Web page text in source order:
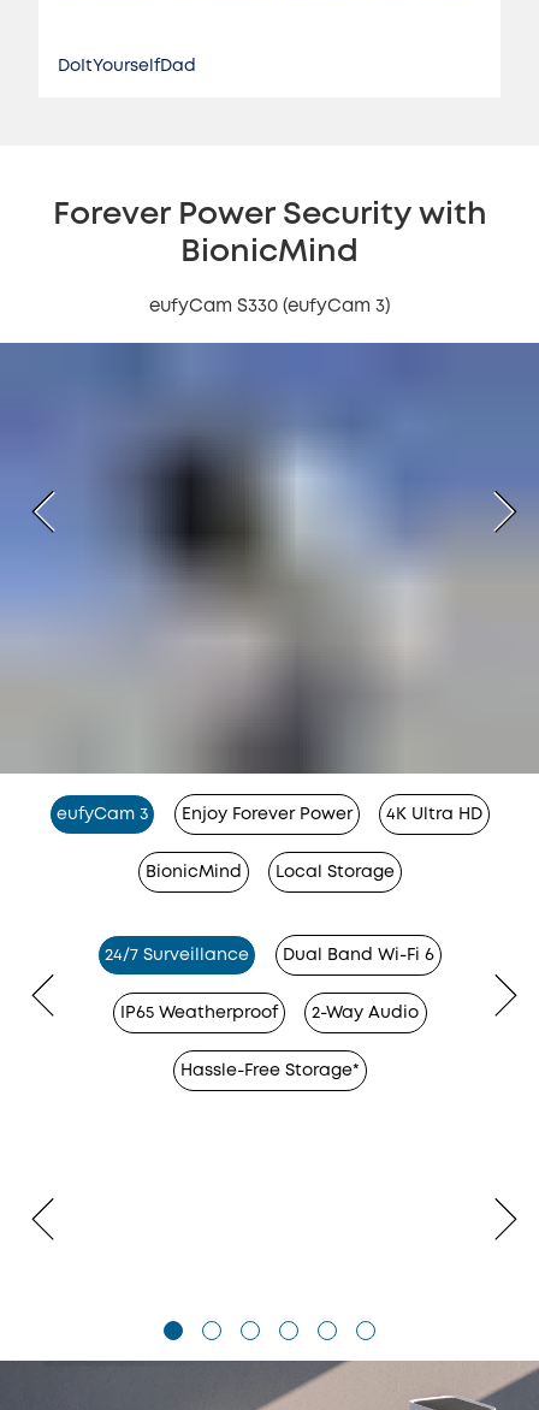
DoItYourselfDad
Forever Power Security with
BionicMind
eufyCam S330 (eufyCam 3)
eufyCam 3 Enjoy Forever Power 4K Ultra HD
BionicMind Local Storage
24/7 Surveillance Dual Band Wi-Fi 6
IP65 Weatherproof 2-Way Audio
Hassle-Free Storage*